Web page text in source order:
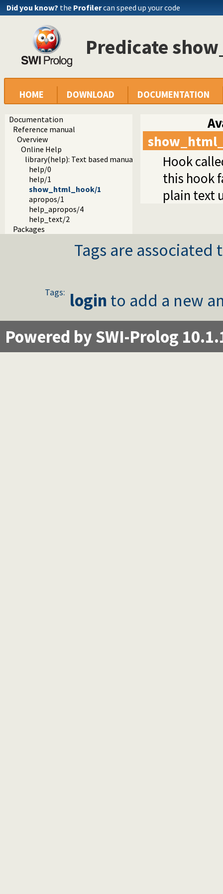
Did you know? the Profilercan speed up your code
Predicate
HOME DOWNLOAD DOCUMENTATION
Documentation
Reference manual
Overview
Online Help
library(help): Text based manual
help/0
help/1
show_html_hook/1
apropos/1
help_apropos/4
help_text/2
Packages
Hook
this hook
plain text
Tags are
Tags: login to add a new
Powered by SWI-Prolog